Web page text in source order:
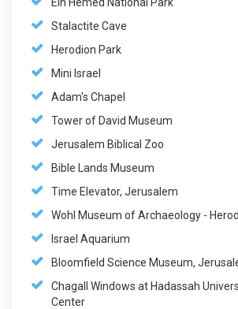
Stalactite Cave
Herodion Park
Mini Israel
Adam's Chapel
Tower of David Museum
Jerusalem Biblical Zoo
Bible Lands Museum
Time Elevator, Jerusalem
Wohl Museum of Archaeology -
Israel Aquarium
Bloomfield Science Museum,
Chagall Windows at Hadassah
Center